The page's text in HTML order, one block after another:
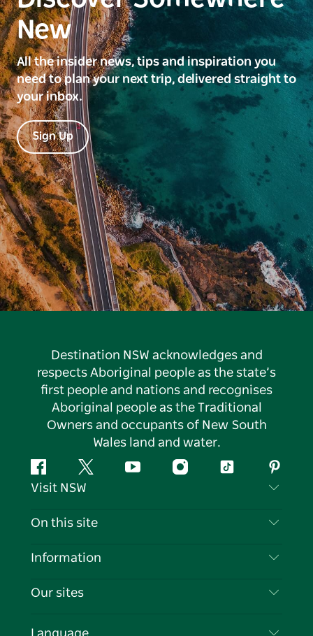
New
All the insider news, tips and inspiration you
need to plan your next trip, delivered straight to
your inbox.
Sign Up
Destination NSW acknowledges and
respects Aboriginal people as the state’s
first people and nations and recognises
Aboriginal people as the Traditional
Owners and occupants of New South
Wales land and water.
FacebookTwitter YouTubeInstagramTiktok
Visit NSW
Contact Us
Cookie Notice
On this site
Destinations
Events
Information
Travel Information
Our sites